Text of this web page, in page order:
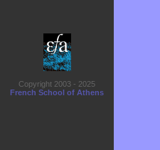
Copyright 2003 - 2025
French School of Athens